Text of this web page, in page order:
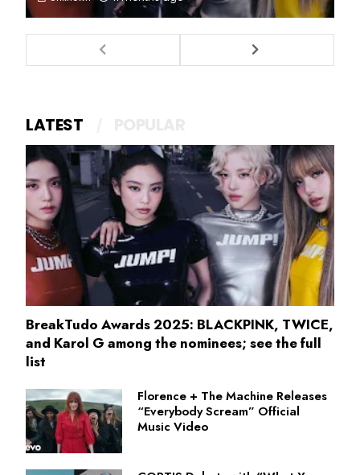
LATEST
BreakTudo Awards 2025: BLACKPINK, TWICE,
and Karol G among the nominees; see the full
list
Florence + The Machine Releases
“Everybody Scream” Official
Music Video